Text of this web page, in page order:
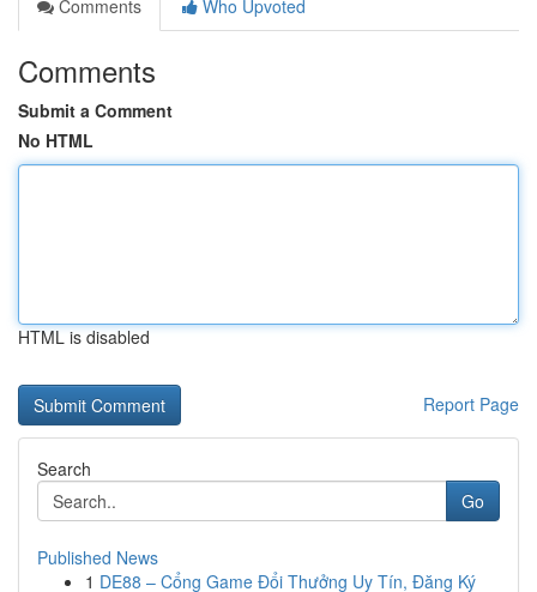
Comments
Who Upvoted
Comments
Submit a Comment
No HTML
HTML is disabled
Report Page
Search
Go
Published News
1 DE88 – Cổng Game Đổi Thưởng Uy Tín, Đăng Ký